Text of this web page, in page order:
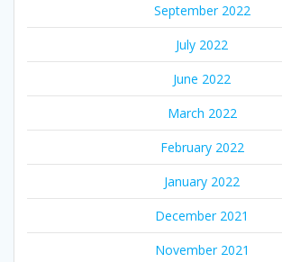
September 2022
July 2022
June 2022
March 2022
February 2022
January 2022
December 2021
November 2021